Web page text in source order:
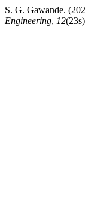
S. G. Gawande.
Engineering, 12